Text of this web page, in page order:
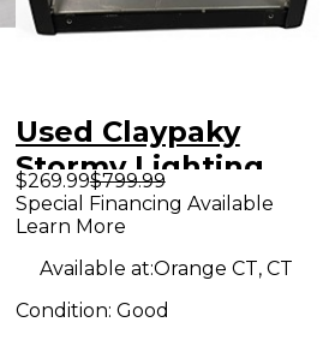
Used Claypaky
Stormy Lighting
Effect
$269.99$799.99
Special Financing Available
Learn More
Available at:Orange CT, CT
Condition: Good